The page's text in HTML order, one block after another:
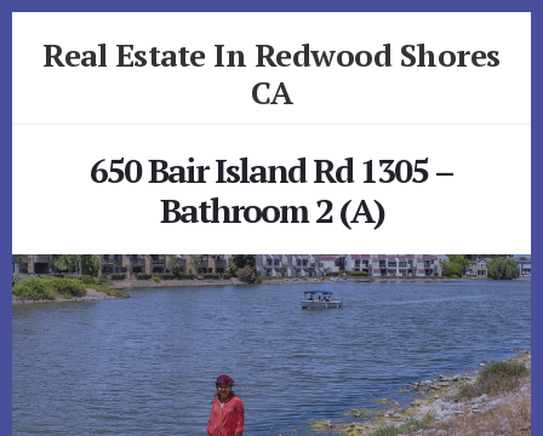
Real Estate In Redwood Shores
CA
650 Bair Island Rd 1305 –
Bathroom 2 (A)